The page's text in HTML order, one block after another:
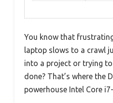
You know that
laptop slows to a crawl
into a project or trying
done? That’s where the
powerhouse Intel Core